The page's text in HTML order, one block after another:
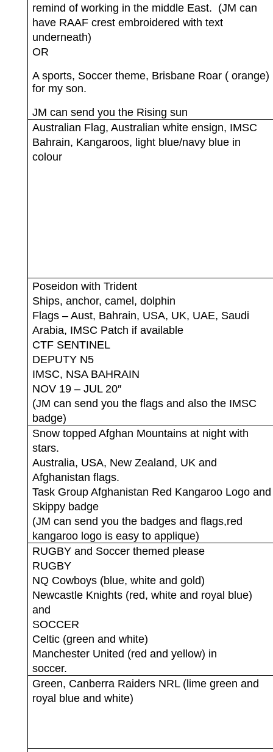
remind of working in the middle East. (JM can
have RAAF crest embroidered with text
underneath)
OR
A sports, Soccer theme, Brisbane Roar ( orange)
for my son.
JM can send you the Rising sun
Australian Flag, Australian white ensign, IMSC
Bahrain, Kangaroos, light blue/navy blue in
colour
Poseidon with Trident
Ships, anchor, camel, dolphin
Flags – Aust, Bahrain, USA, UK, UAE, Saudi
Arabia, IMSC Patch if available
CTF SENTINEL
DEPUTY N5
IMSC, NSA BAHRAIN
NOV 19 – JUL 20″
(JM can send you the flags and also the IMSC
badge)
Snow topped Afghan Mountains at night with
stars.
Australia, USA, New Zealand, UK and
Afghanistan flags.
Task Group Afghanistan Red Kangaroo Logo and
Skippy badge
(JM can send you the badges and flags,red
kangaroo logo is easy to applique)
RUGBY and Soccer themed please
RUGBY
NQ Cowboys (blue, white and gold)
Newcastle Knights (red, white and royal blue)
and
SOCCER
Celtic (green and white)
Manchester United (red and yellow) in
soccer.
Green, Canberra Raiders NRL (lime green and
royal blue and white)